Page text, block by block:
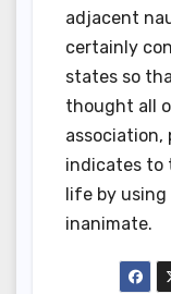
adjacent
certainly
states so
thought all
indicates to
life by
inanimate.